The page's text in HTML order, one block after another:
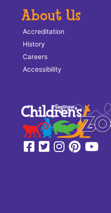
About Us
Accreditation
History
Careers
Accessibility